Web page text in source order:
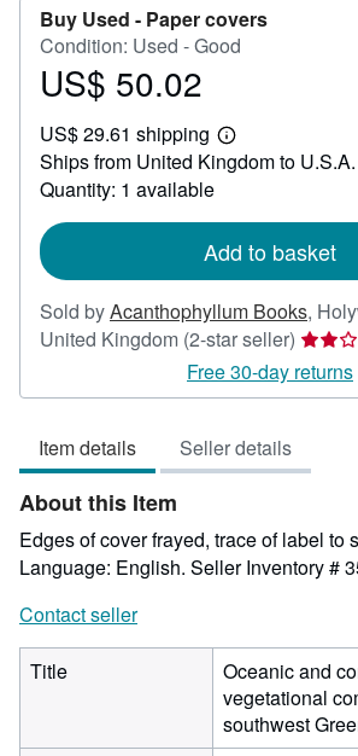
Buy Used - Paper covers
Condition: Used - Good
Price
50.02
US$ 50.02
US$ 29.61 shipping
Learn
more
about
Ships from United Kingdom to U.S.A.
Quantity: 1 available
Add to basket
Sold byAcanthophyllum Books,
United Kingdom (2-star seller) Seller
rating
2
5
Free 30-day returns
Item details Seller details
About this Item
Edges of cover frayed, trace of label to
Language: English. Seller Inventory #
Contact seller
Title
Oceanic and
vegetational
southwest